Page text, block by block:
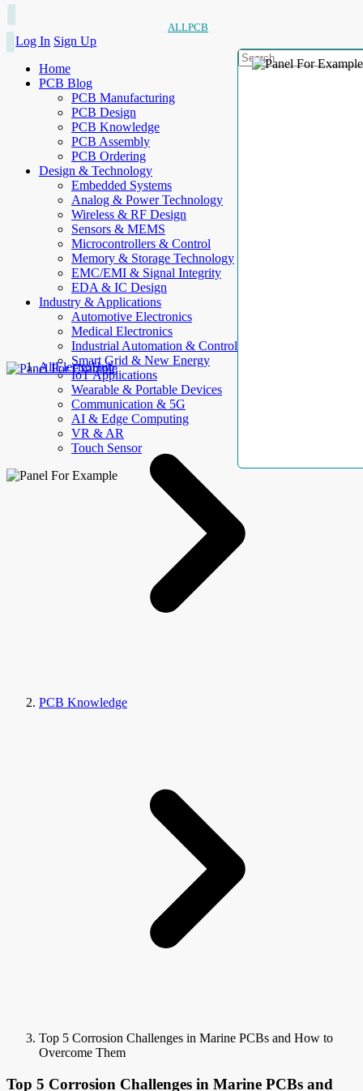
ALLPCB
Log In Sign Up
Home
PCB Blog
PCB Manufacturing
PCB Design
PCB Knowledge
PCB Assembly
PCB Ordering
Design & Technology
Embedded Systems
Analog & Power Technology
Wireless & RF Design
Sensors & MEMS
Microcontrollers & Control
Memory & Storage Technology
EMC/EMI & Signal Integrity
EDA & IC Design
Industry & Applications
Automotive Electronics
Medical Electronics
Industrial Automation & Control
Smart Grid & New Energy
IoT Applications
Wearable & Portable Devices
Communication & 5G
AI & Edge Computing
VR & AR
Touch Sensor
AllElectroHub
PCB Knowledge
Top 5 Corrosion Challenges in Marine PCBs and How to
Overcome Them
Top 5 Corrosion Challenges in Marine PCBs and